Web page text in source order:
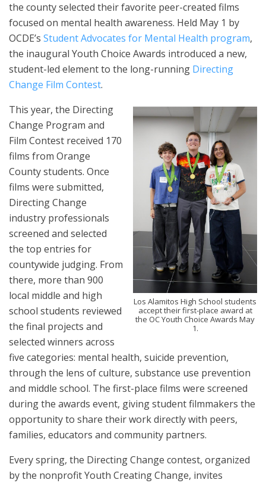
the county selected their favorite peer-created films
focused on mental health awareness. Held May 1 by
OCDE’s Student Advocates for Mental Health program,
the inaugural Youth Choice Awards introduced a new,
student-led element to the long-running Directing
Change Film Contest.
Los Alamitos High School students
accept their first-place award at
the OC Youth Choice Awards May
1.
This year, the Directing
Change Program and
Film Contest received 170
films from Orange
County students. Once
films were submitted,
Directing Change
industry professionals
screened and selected
the top entries for
countywide judging. From
there, more than 900
local middle and high
school students reviewed
the final projects and
selected winners across
five categories: mental health, suicide prevention,
through the lens of culture, substance use prevention
and middle school. The first-place films were screened
during the awards event, giving student filmmakers the
opportunity to share their work directly with peers,
families, educators and community partners.
Every spring, the Directing Change contest, organized
by the nonprofit Youth Creating Change, invites